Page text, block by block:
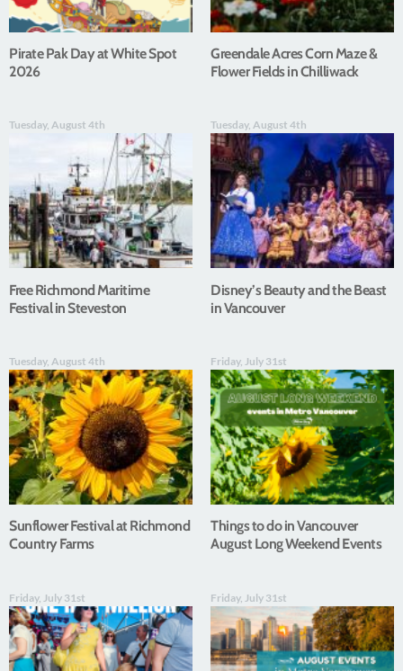
Pirate Pak Day at White Spot
2026
Greendale Acres Corn Maze &
Flower Fields in Chilliwack
Tuesday, August 4th
Free Richmond Maritime
Festival in Steveston
Tuesday, August 4th
Disney’s Beauty and the Beast
in Vancouver
Tuesday, August 4th
Sunflower Festival at Richmond
Country Farms
Friday, July 31st
Things to do in Vancouver
August Long Weekend Events
Friday, July 31st Friday, July 31st